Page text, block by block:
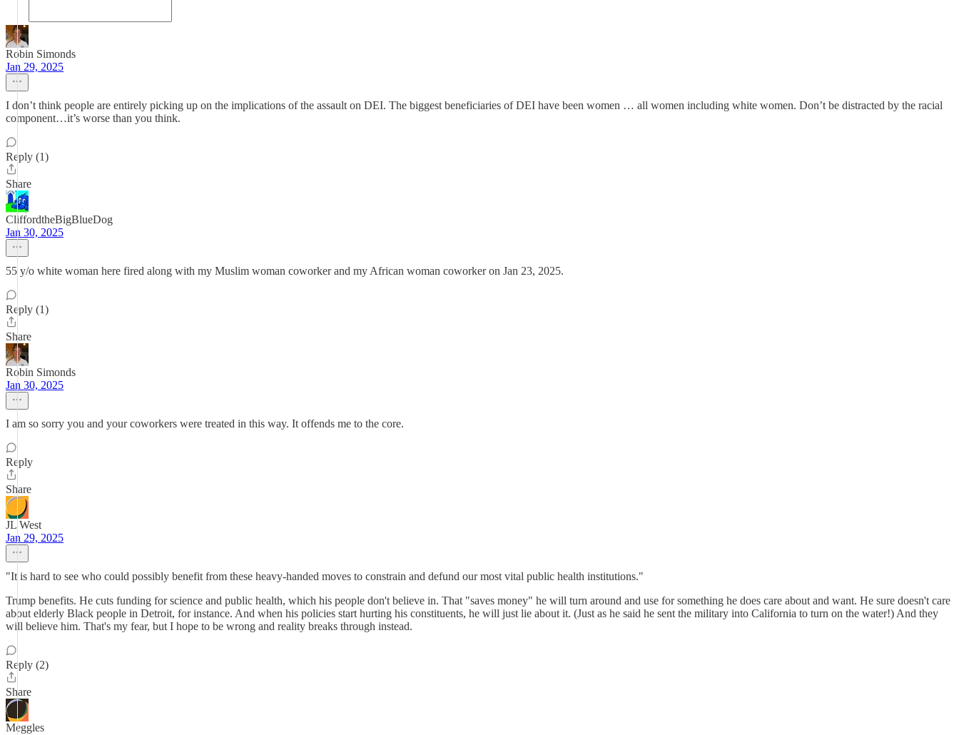
Robin Simonds
Jan 29, 2025
I don’t think people are entirely picking up on the implications of the assault on DEI. The biggest beneficiaries of DEI have been women … all women including white women. Don’t be distracted by the racial
component…it’s worse than you think.
Reply (1)
Share
CliffordtheBigBlueDog
Jan 30, 2025
55 y/o white woman here fired along with my Muslim woman coworker and my African woman coworker on Jan 23, 2025.
Reply (1)
Share
Robin Simonds
Jan 30, 2025
I am so sorry you and your coworkers were treated in this way. It offends me to the core.
Reply
Share
JL West
Jan 29, 2025
"It is hard to see who could possibly benefit from these heavy-handed moves to constrain and defund our most vital public health institutions."
Trump benefits. He cuts funding for science and public health, which his people don't believe in. That "saves money" he will turn around and use for something he does care about and want. He sure doesn't care
about elderly Black people in Detroit, for instance. And when his policies start hurting his constituents, he will just lie about it. (Just as he said he sent the military into California to turn on the water!) And they
will believe him. That's my fear, but I hope to be wrong and reality breaks through instead.
Reply (2)
Share
Meggles